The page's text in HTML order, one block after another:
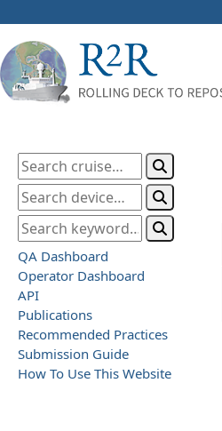
QA Dashboard
Operator Dashboard
API
Publications
Recommended Practices
Submission Guide
How To Use This Website